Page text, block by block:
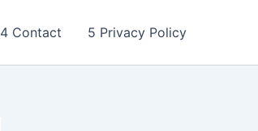
4 Contact 5 Privacy Policy